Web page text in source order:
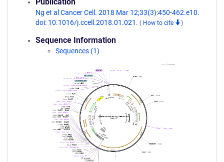
Ng et al Cancer Cell. 2018 Mar 12;33(3):450-462.e10.
doi: 10.1016/j.ccell.2018.01.021. ( How to cite )
Sequence Information
Sequences (1)